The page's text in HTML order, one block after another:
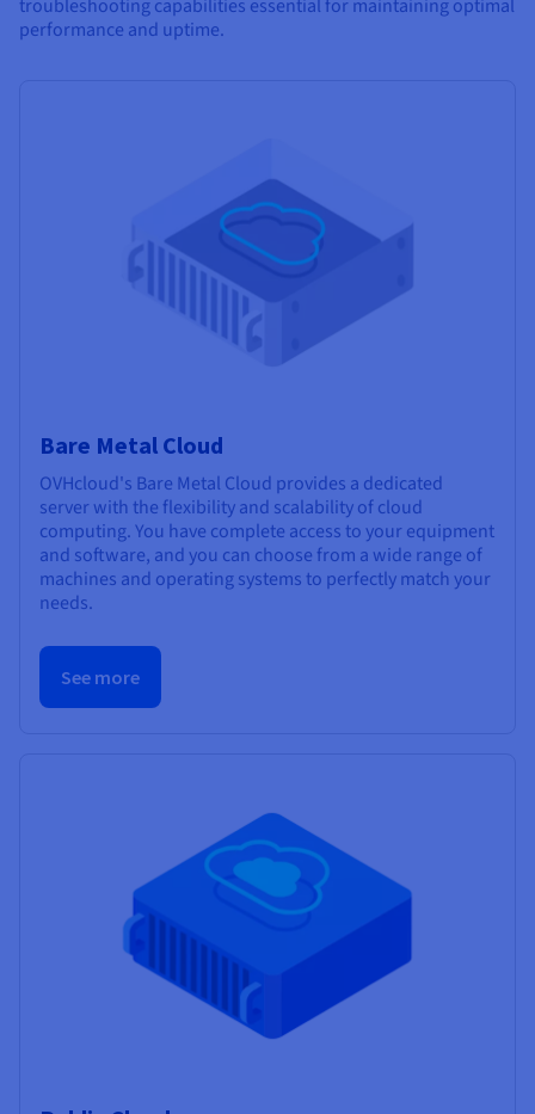
troubleshooting capabilities essential for maintaining optimal
performance and uptime.
Bare Metal Cloud
OVHcloud's Bare Metal Cloud provides a dedicated
server with the flexibility and scalability of cloud
computing. You have complete access to your equipment
and software, and you can choose from a wide range of
machines and operating systems to perfectly match your
needs.
See more